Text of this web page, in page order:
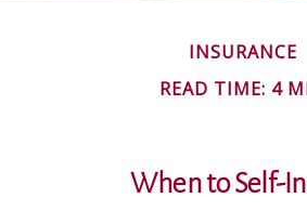
INSURANCE
READ TIME: 4
When to Self-